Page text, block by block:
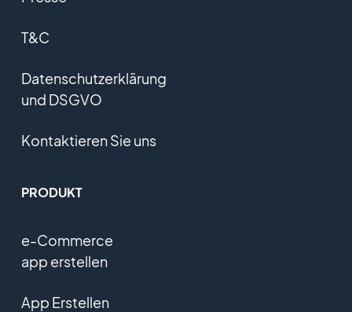
T&C
Datenschutzerklärung
und DSGVO
Kontaktieren Sie uns
PRODUKT
e-Commerce
app erstellen
App Erstellen